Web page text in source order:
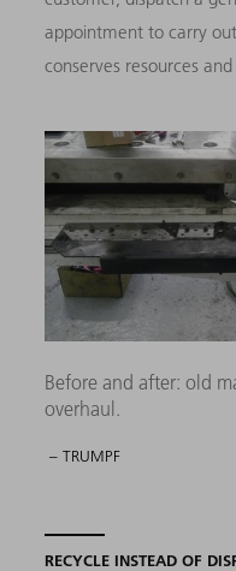
appointment to carry
conserves resources
Before and after: old
overhaul.
– TRUMPF
RECYCLE INSTEAD OF